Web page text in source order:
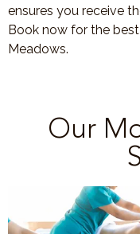
ensures you receive
Book now for the
Meadows.
Our